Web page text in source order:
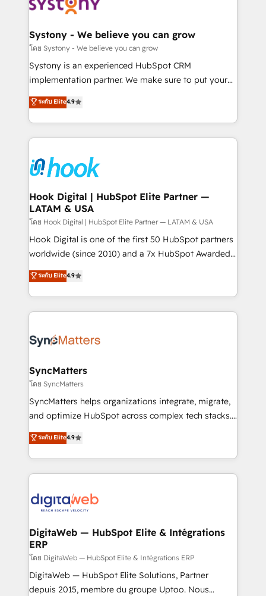
Data & Content 📈 Sales & Marketing Alignment +
Agent Creation 🔄 Custom Integrations & Data
Migration Why 1406 We become part of your team.
Your team learns while we build. We fix what others
broke. Built for mid-market reality—practical
constraints. By the Numbers 🏆 Top 1% of all
HubSpot partners 🔄 Top 5% globally in client
and sales ops at mid-market companies ready to
move beyond spreadsheets into unified systems
Systony - We believe you can grow
โดย Systony - We believe you can grow
Systony is an experienced HubSpot CRM
implementation partner. We make sure to put your
organization's needs and goals first and think along
with your organization. We are only satisfied once
you are too. Why Systony? - 20+ years of
experience with CRM, Marketing, Sales & Service
Own back-end developers - Complex data
migrations (e.g. Salesforce, MS Dynamics, Perfect
View, SuperOffice) - Custom integrations (e.g. MS
Business Central, Navision, AX, SAP, Exact, AFAS) We
focus on growing B2B companies in the SME sector
such as manufacturing, SaaS, business services and
wholesaler companies. As an experienced HubSpot
That's why we have developed a step-by-step
implementation process that focuses on user
strive for optimal customer processes and
ระดับ Elite4.9
Hook Digital | HubSpot Elite Partner —
LATAM & USA
โดย Hook Digital | HubSpot Elite Partner — LATAM & USA
Hook Digital is one of the first 50 HubSpot partners
worldwide (since 2010) and a 7x HubSpot Awarded
Elite Partner. With 500+ projects across the U.S.,
Brazil, and LATAM, we combine global expertise with
regional experience. Today, we are Brazil’s largest
HubSpot Elite Partner—trusted by companies across
Implementation & Migration Onboarding across all
Station, Freshdesk, Intercom, and more. Custom
objects, automations, and integrations built for
growth. 🚀 AI-Driven GTM Orchestration Unify
HubSpot with LinkedIn, WhatsApp, email, paid
Agent Development Deploy AI agents for
prospecting, follow-ups, service triage, and
onboarding in weeks Growth-Track: Unlock
advanced optimization & adoption 📍 São Paulo, BR
ระดับ Elite4.9
SyncMatters
โดย SyncMatters
SyncMatters helps organizations integrate, migrate,
and optimize HubSpot across complex tech stacks.
From CRM data migrations to real-time integrations
and portal consolidations, we ensure clean, reliable
data across every system. Core Solutions: -
HubSpot CRM Data Migration - Custom HubSpot
Synchronization - HubSpot Portal Consolidation -
to HubSpot migrations - HubSpot and NetSuite or
ERP integrations - Multi-system data
synchronization - Fixing broken or unreliable
integrations Trusted by RevOps teams to manage
complex, high-risk CRM migrations and integrations.
ระดับ Elite4.9
DigitaWeb — HubSpot Elite & Intégrations
ERP
โดย DigitaWeb — HubSpot Elite & Intégrations ERP
DigitaWeb — HubSpot Elite Solutions, Partner
depuis 2015, membre du groupe Uptoo. Nous